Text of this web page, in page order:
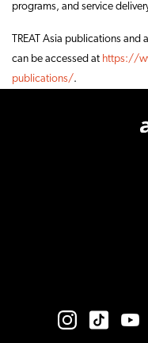
programs, and service
TREAT Asia publications
can be accessed at https://
publications/.